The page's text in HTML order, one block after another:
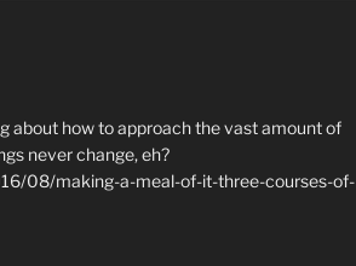
about how to approach the vast amount of
never change, eh?
08/making-a-meal-of-it-three-courses-of-